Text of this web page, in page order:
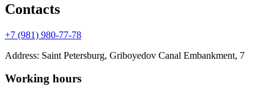
Contacts
+7 (981) 980-77-78
Address: Saint Petersburg, Griboyedov Canal Embankment, 7
Working hours